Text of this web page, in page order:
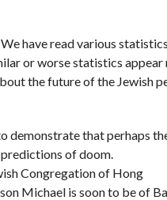
have read various
or worse statistics
the future of the Jewish
demonstrate that perhaps
of doom.
Congregation of Hong
Michael is soon to be of